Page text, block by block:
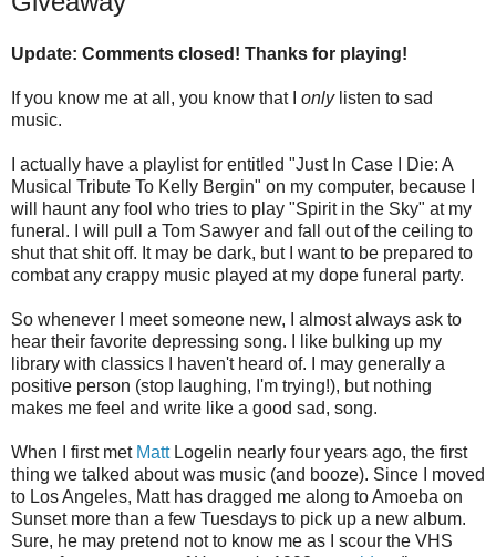
Update: Comments closed! Thanks for playing!
If you know me at all, you know that I onlylisten to sad
music.
I actually have a playlist for entitled "Just In Case I Die: A
Musical Tribute To Kelly Bergin" on my computer, because I
will haunt any fool who tries to play "Spirit in the Sky" at my
funeral. I will pull a Tom Sawyer and fall out of the ceiling to
shut that shit off. It may be dark, but I want to be prepared to
combat any crappy music played at my dope funeral party.
So whenever I meet someone new, I almost always ask to
hear their favorite depressing song. I like bulking up my
library with classics I haven't heard of. I may generally a
positive person (stop laughing, I'm trying!), but nothing
makes me feel and write like a good sad, song.
When I first met MattLogelin nearly four years ago, the first
thing we talked about was music (and booze). Since I moved
to Los Angeles, Matt has dragged me along to Amoeba on
Sunset more than a few Tuesdays to pick up a new album.
Sure, he may pretend not to know me as I scour the VHS